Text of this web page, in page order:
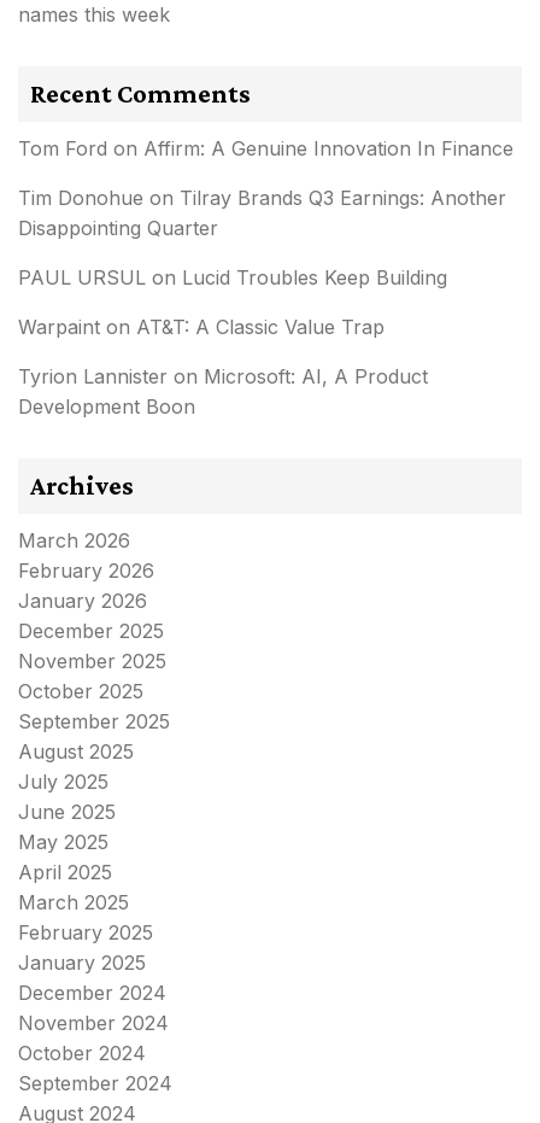
names this week
Recent Comments
Tom Ford on Affirm: A Genuine Innovation In Finance
Tim Donohue on Tilray Brands Q3 Earnings: Another
Disappointing Quarter
PAUL URSUL on Lucid Troubles Keep Building
Warpaint on AT&T: A Classic Value Trap
Tyrion Lannister on Microsoft: AI, A Product
Development Boon
Archives
March 2026
February 2026
January 2026
December 2025
November 2025
October 2025
September 2025
August 2025
July 2025
June 2025
May 2025
April 2025
March 2025
February 2025
January 2025
December 2024
November 2024
October 2024
September 2024
August 2024